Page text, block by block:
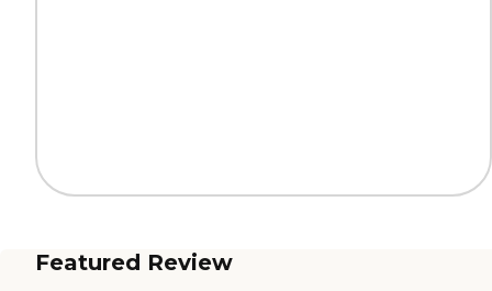
Featured Review